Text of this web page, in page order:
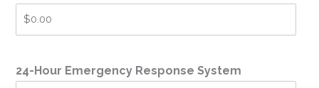
24-Hour Emergency Response System